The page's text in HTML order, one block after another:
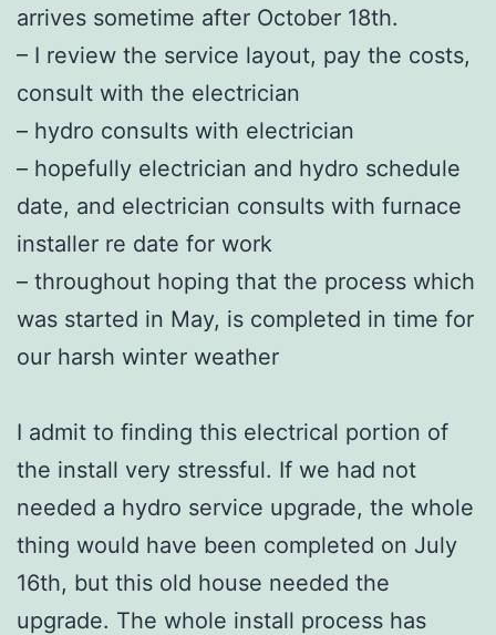
arrives sometime after October 18th.
– I review the service layout, pay the costs,
consult with the electrician
– hydro consults with electrician
– hopefully electrician and hydro schedule
date, and electrician consults with furnace
installer re date for work
– throughout hoping that the process which
was started in May, is completed in time for
our harsh winter weather
I admit to finding this electrical portion of
the install very stressful. If we had not
needed a hydro service upgrade, the whole
thing would have been completed on July
16th, but this old house needed the
upgrade. The whole install process has